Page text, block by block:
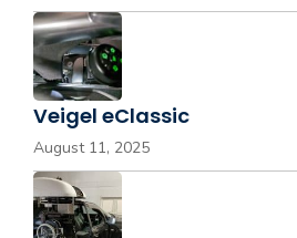
Veigel eClassic
August 11, 2025